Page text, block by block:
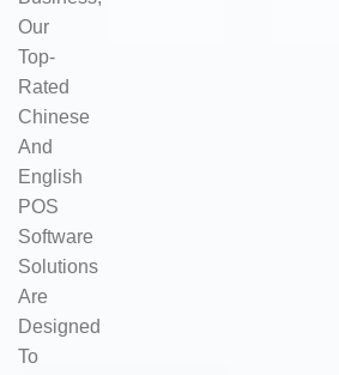
Our
Top-
Rated
Chinese
And
English
POS
Software
Solutions
Are
Designed
To